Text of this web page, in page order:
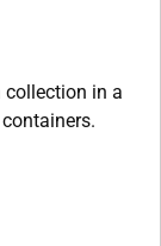
collection in a